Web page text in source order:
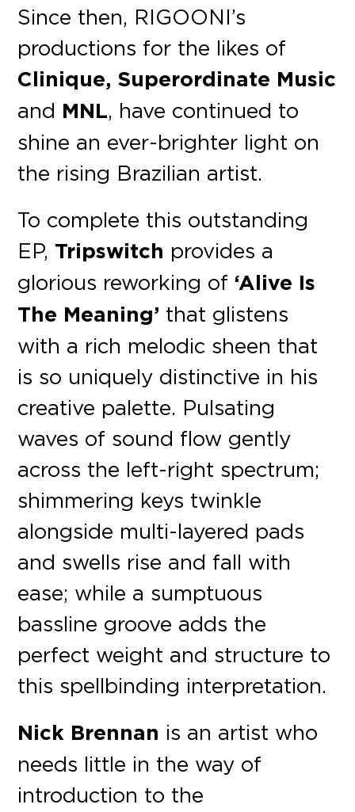
Since then, RIGOONI’s
productions for the likes of
Clinique, Superordinate Music
and MNL, have continued to
shine an ever-brighter light on
the rising Brazilian artist.
To complete this outstanding
EP, Tripswitch provides a
glorious reworking of ‘Alive Is
The Meaning’ that glistens
with a rich melodic sheen that
is so uniquely distinctive in his
creative palette. Pulsating
waves of sound flow gently
across the left-right spectrum;
shimmering keys twinkle
alongside multi-layered pads
and swells rise and fall with
ease; while a sumptuous
bassline groove adds the
perfect weight and structure to
this spellbinding interpretation.
Nick Brennan is an artist who
needs little in the way of
introduction to the